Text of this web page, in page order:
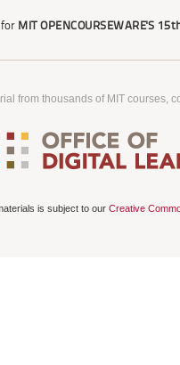
MIT OPENCOURSEWARE'S
from thousands of MIT courses,
is subject to our Creative